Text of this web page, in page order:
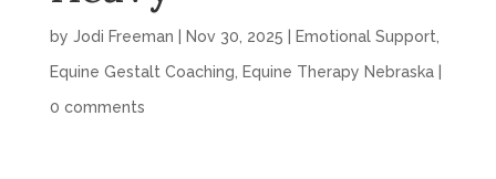
by Jodi Freeman Nov 30, 2025 Emotional Support
Equine Gestalt Coaching
Equine Therapy Nebraska|
0 comments